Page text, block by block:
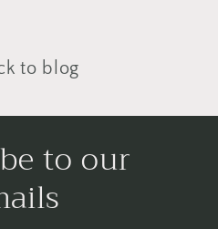
to blog
to our